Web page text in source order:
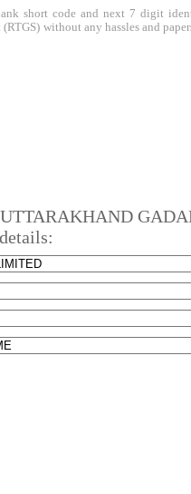
short code and next 7 digit
without any hassles and